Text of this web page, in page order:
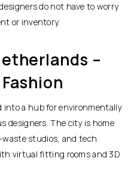
do not have to worry
or inventory.
–
into a hub for environmentally
designers. The city is home
studios, and tech
virtual fitting rooms and 3D